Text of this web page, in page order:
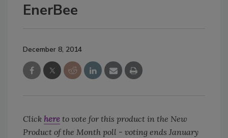
EnerBee
December 8, 2014
Click here to vote for this product in the New
Product of the Month poll - voting ends January